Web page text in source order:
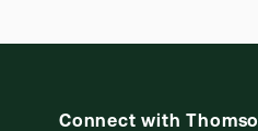
Connect with